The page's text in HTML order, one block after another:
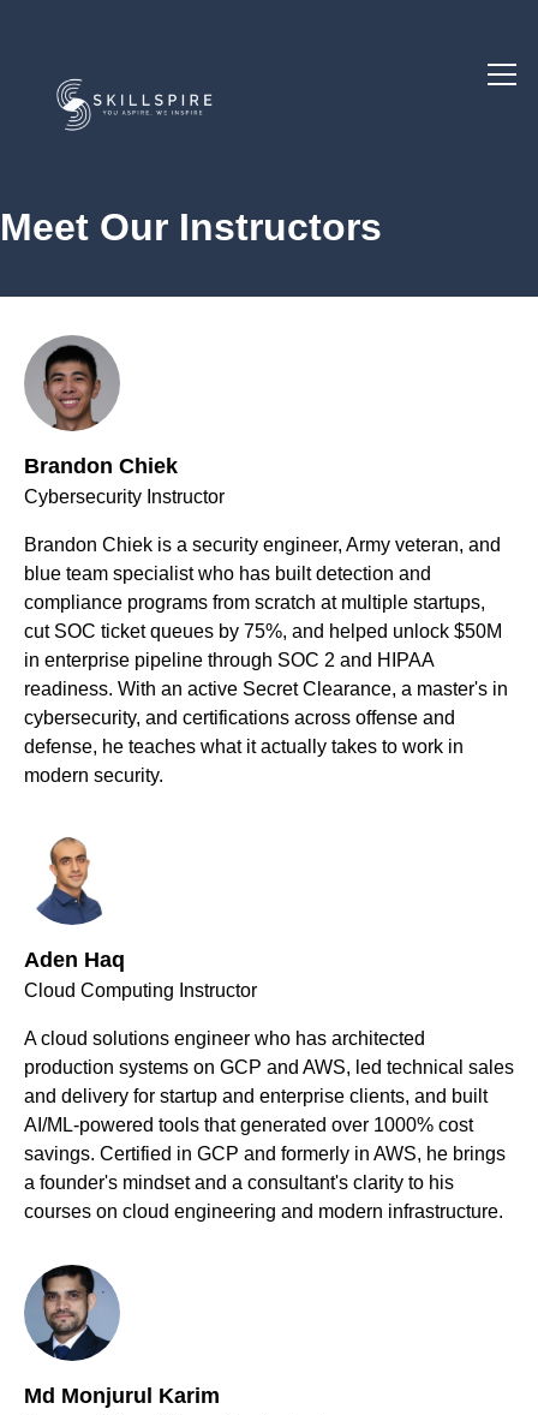
Meet Our Instructors
Brandon Chiek
Cybersecurity Instructor
Brandon Chiek is a security engineer, Army veteran, and
blue team specialist who has built detection and
compliance programs from scratch at multiple startups,
cut SOC ticket queues by 75%, and helped unlock $50M
in enterprise pipeline through SOC 2 and HIPAA
readiness. With an active Secret Clearance, a master's in
cybersecurity, and certifications across offense and
defense, he teaches what it actually takes to work in
modern security.
Aden Haq
Cloud Computing Instructor
A cloud solutions engineer who has architected
production systems on GCP and AWS, led technical sales
and delivery for startup and enterprise clients, and built
AI/ML-powered tools that generated over 1000% cost
savings. Certified in GCP and formerly in AWS, he brings
a founder's mindset and a consultant's clarity to his
courses on cloud engineering and modern infrastructure.
Md Monjurul Karim